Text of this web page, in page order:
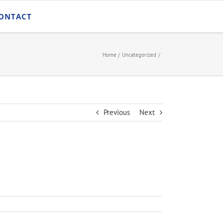
Home Uncategorized
Previous Next